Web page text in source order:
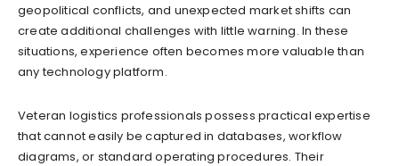
geopolitical conflicts, and unexpected market shifts can
create additional challenges with little warning. In these
situations, experience often becomes more valuable than
any technology platform.
Veteran logistics professionals possess practical expertise
that cannot easily be captured in databases, workflow
diagrams, or standard operating procedures. Their